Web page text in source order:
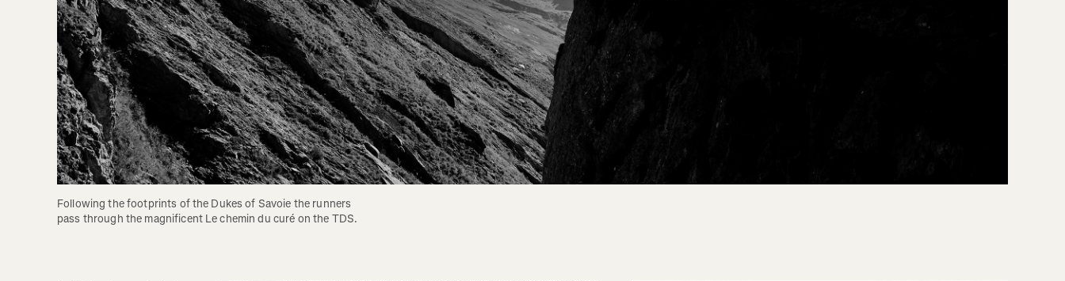
Following the footprints of the Dukes of Savoie the runners
pass through the magnificent Le chemin du curé on the TDS.